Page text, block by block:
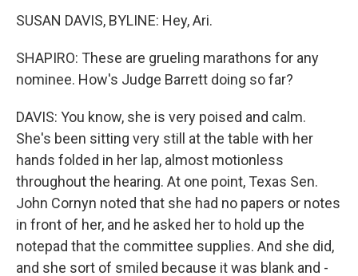
SUSAN DAVIS, BYLINE: Hey, Ari.
SHAPIRO: These are grueling marathons for any
nominee. How's Judge Barrett doing so far?
DAVIS: You know, she is very poised and calm.
She's been sitting very still at the table with her
hands folded in her lap, almost motionless
throughout the hearing. At one point, Texas Sen.
John Cornyn noted that she had no papers or notes
in front of her, and he asked her to hold up the
notepad that the committee supplies. And she did,
and she sort of smiled because it was blank and -